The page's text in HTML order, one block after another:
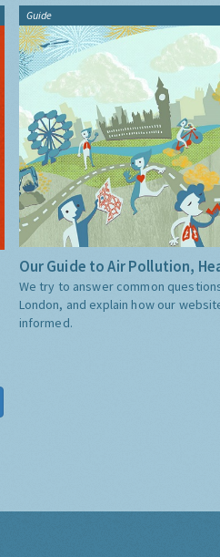
Guide
Our Guide to Air Pollution,
We try to answer common
London, and explain how our
informed.